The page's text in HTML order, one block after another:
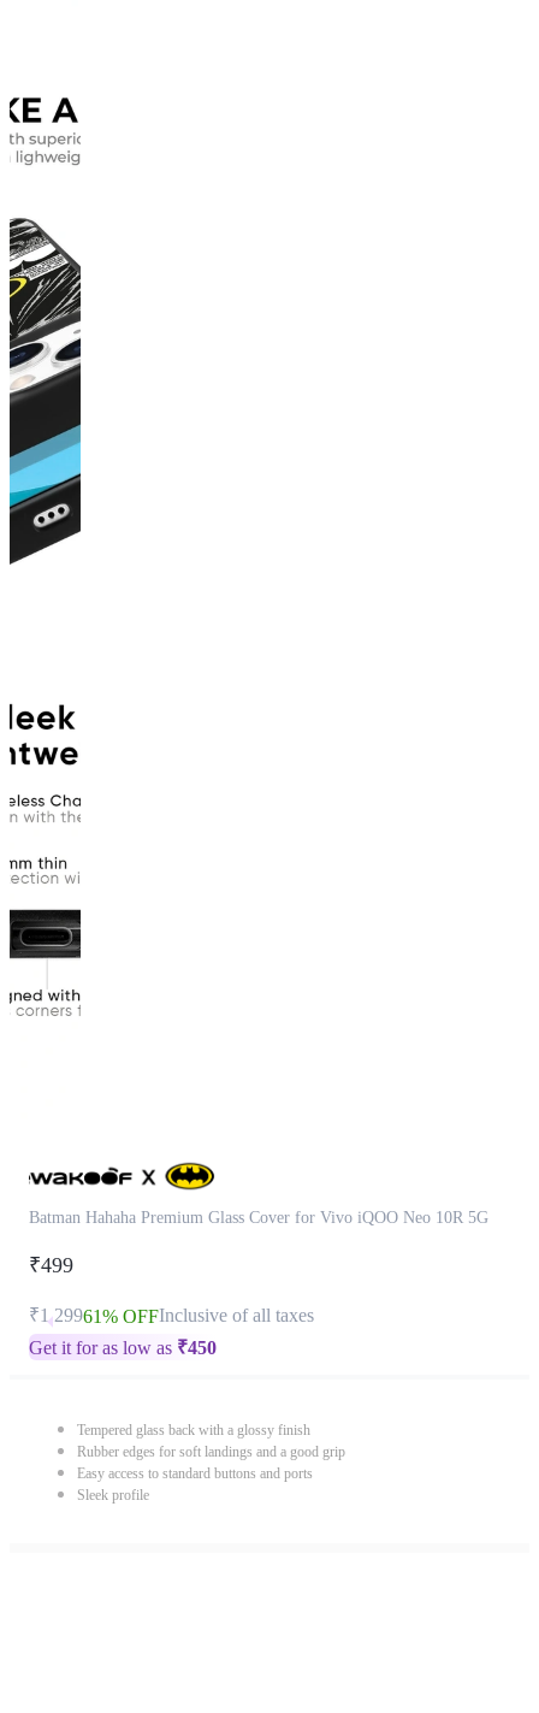
Batman Hahaha Premium Glass Cover for Vivo iQOO Neo 10R 5G
₹499
₹1,29961% OFFInclusive of all taxes
Get it for as low as ₹450
Tempered glass back with a glossy finish
Rubber edges for soft landings and a good grip
Easy access to standard buttons and ports
Sleek profile